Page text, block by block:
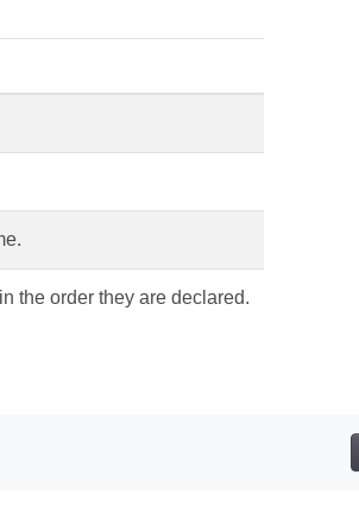
the order they are declared.